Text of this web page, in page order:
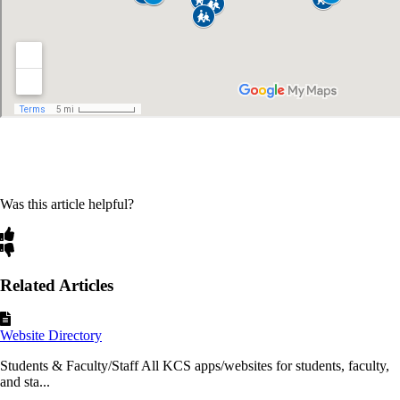
Was this article helpful?
Related Articles
Website Directory
Students & Faculty/Staff All KCS apps/websites for students, faculty,
and sta...